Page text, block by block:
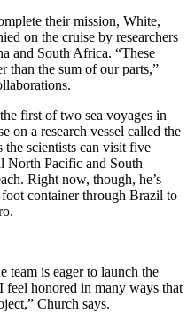
their mission, White,
on the cruise by researchers
and South Africa. “These
than the sum of our parts,”
first of two sea voyages in
on a research vessel called the
the scientists can visit five
North Pacific and South
Right now, though, he’s
container through Brazil to
team is eager to launch the
feel honored in many ways that
Church says.